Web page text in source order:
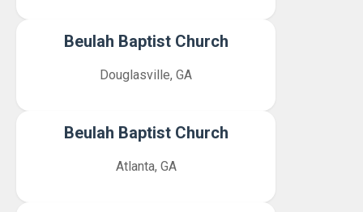
Beulah Baptist Church
Douglasville, GA
Beulah Baptist Church
Atlanta, GA